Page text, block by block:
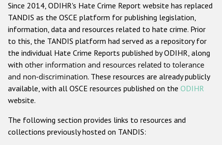
Anti-Semitic hate crime
Anti-Muslim hate crime
Anti-Christian hate crime
Other hate crime based on religion or belief
Gender-based hate crime
ODIHR's Tools
Since 2014, ODIHR's Hate Crime Report website has replaced
TANDIS as the OSCE platform for publishing legislation,
information, data and resources related to hate crime. Prior
to this, the TANDIS platform had served as a repository for
the individual Hate Crime Reports published by ODIHR, along
with other information and resources related to tolerance
and non-discrimination. These resources are already publicly
available, with all OSCE resources published on the ODIHR
website.
The following section provides links to resources and
collections previously hosted on TANDIS: